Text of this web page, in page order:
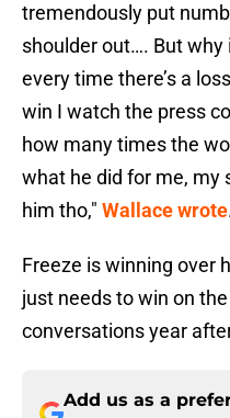
tremendously put
shoulder out…. But why
every time there’s a
win I watch the press
how many times the
what he did for me, my
him tho," Wallace wrote
Freeze is winning over
just needs to win on
conversations year
Add us as a